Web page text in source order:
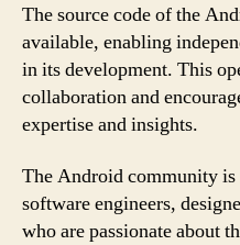
The source code of the
available, enabling
in its development. This
collaboration and
expertise and insights.
The Android community is
software engineers,
who are passionate about